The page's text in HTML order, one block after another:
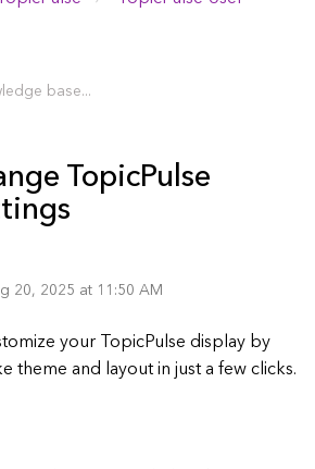
TopicPulse
20, 2025 at 11:50 AM
your TopicPulse display by
theme and layout in just a few clicks.